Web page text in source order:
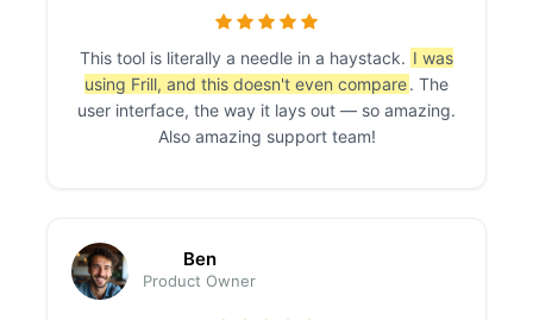
This tool is literally a needle in a haystack. I was
using Frill, and this doesn't even compare. The
user interface, the way it lays out — so amazing.
Also amazing support team!
Ben
Product Owner